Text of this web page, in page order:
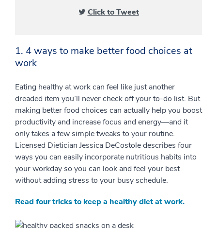
Click to Tweet
1. 4 ways to make better food choices at
work
Eating healthy at work can feel like just another
dreaded item you’ll never check off your to-do list. But
making better food choices can actually help you boost
productivity and increase focus and energy—and it
only takes a few simple tweaks to your routine.
Licensed Dietician Jessica DeCostole describes four
ways you can easily incorporate nutritious habits into
your workday so you can look and feel your best
without adding stress to your busy schedule.
Read four tricks to keep a healthy diet at work.